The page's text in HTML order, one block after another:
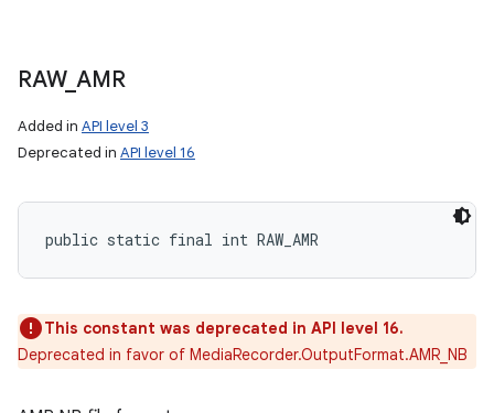
RAW_ AMR
Added in API level 3
Deprecated in API level 16
public static final int RAW_AMR
This constant was deprecated in API level 16.
Deprecated in favor of MediaRecorder.OutputFormat.AMR_NB